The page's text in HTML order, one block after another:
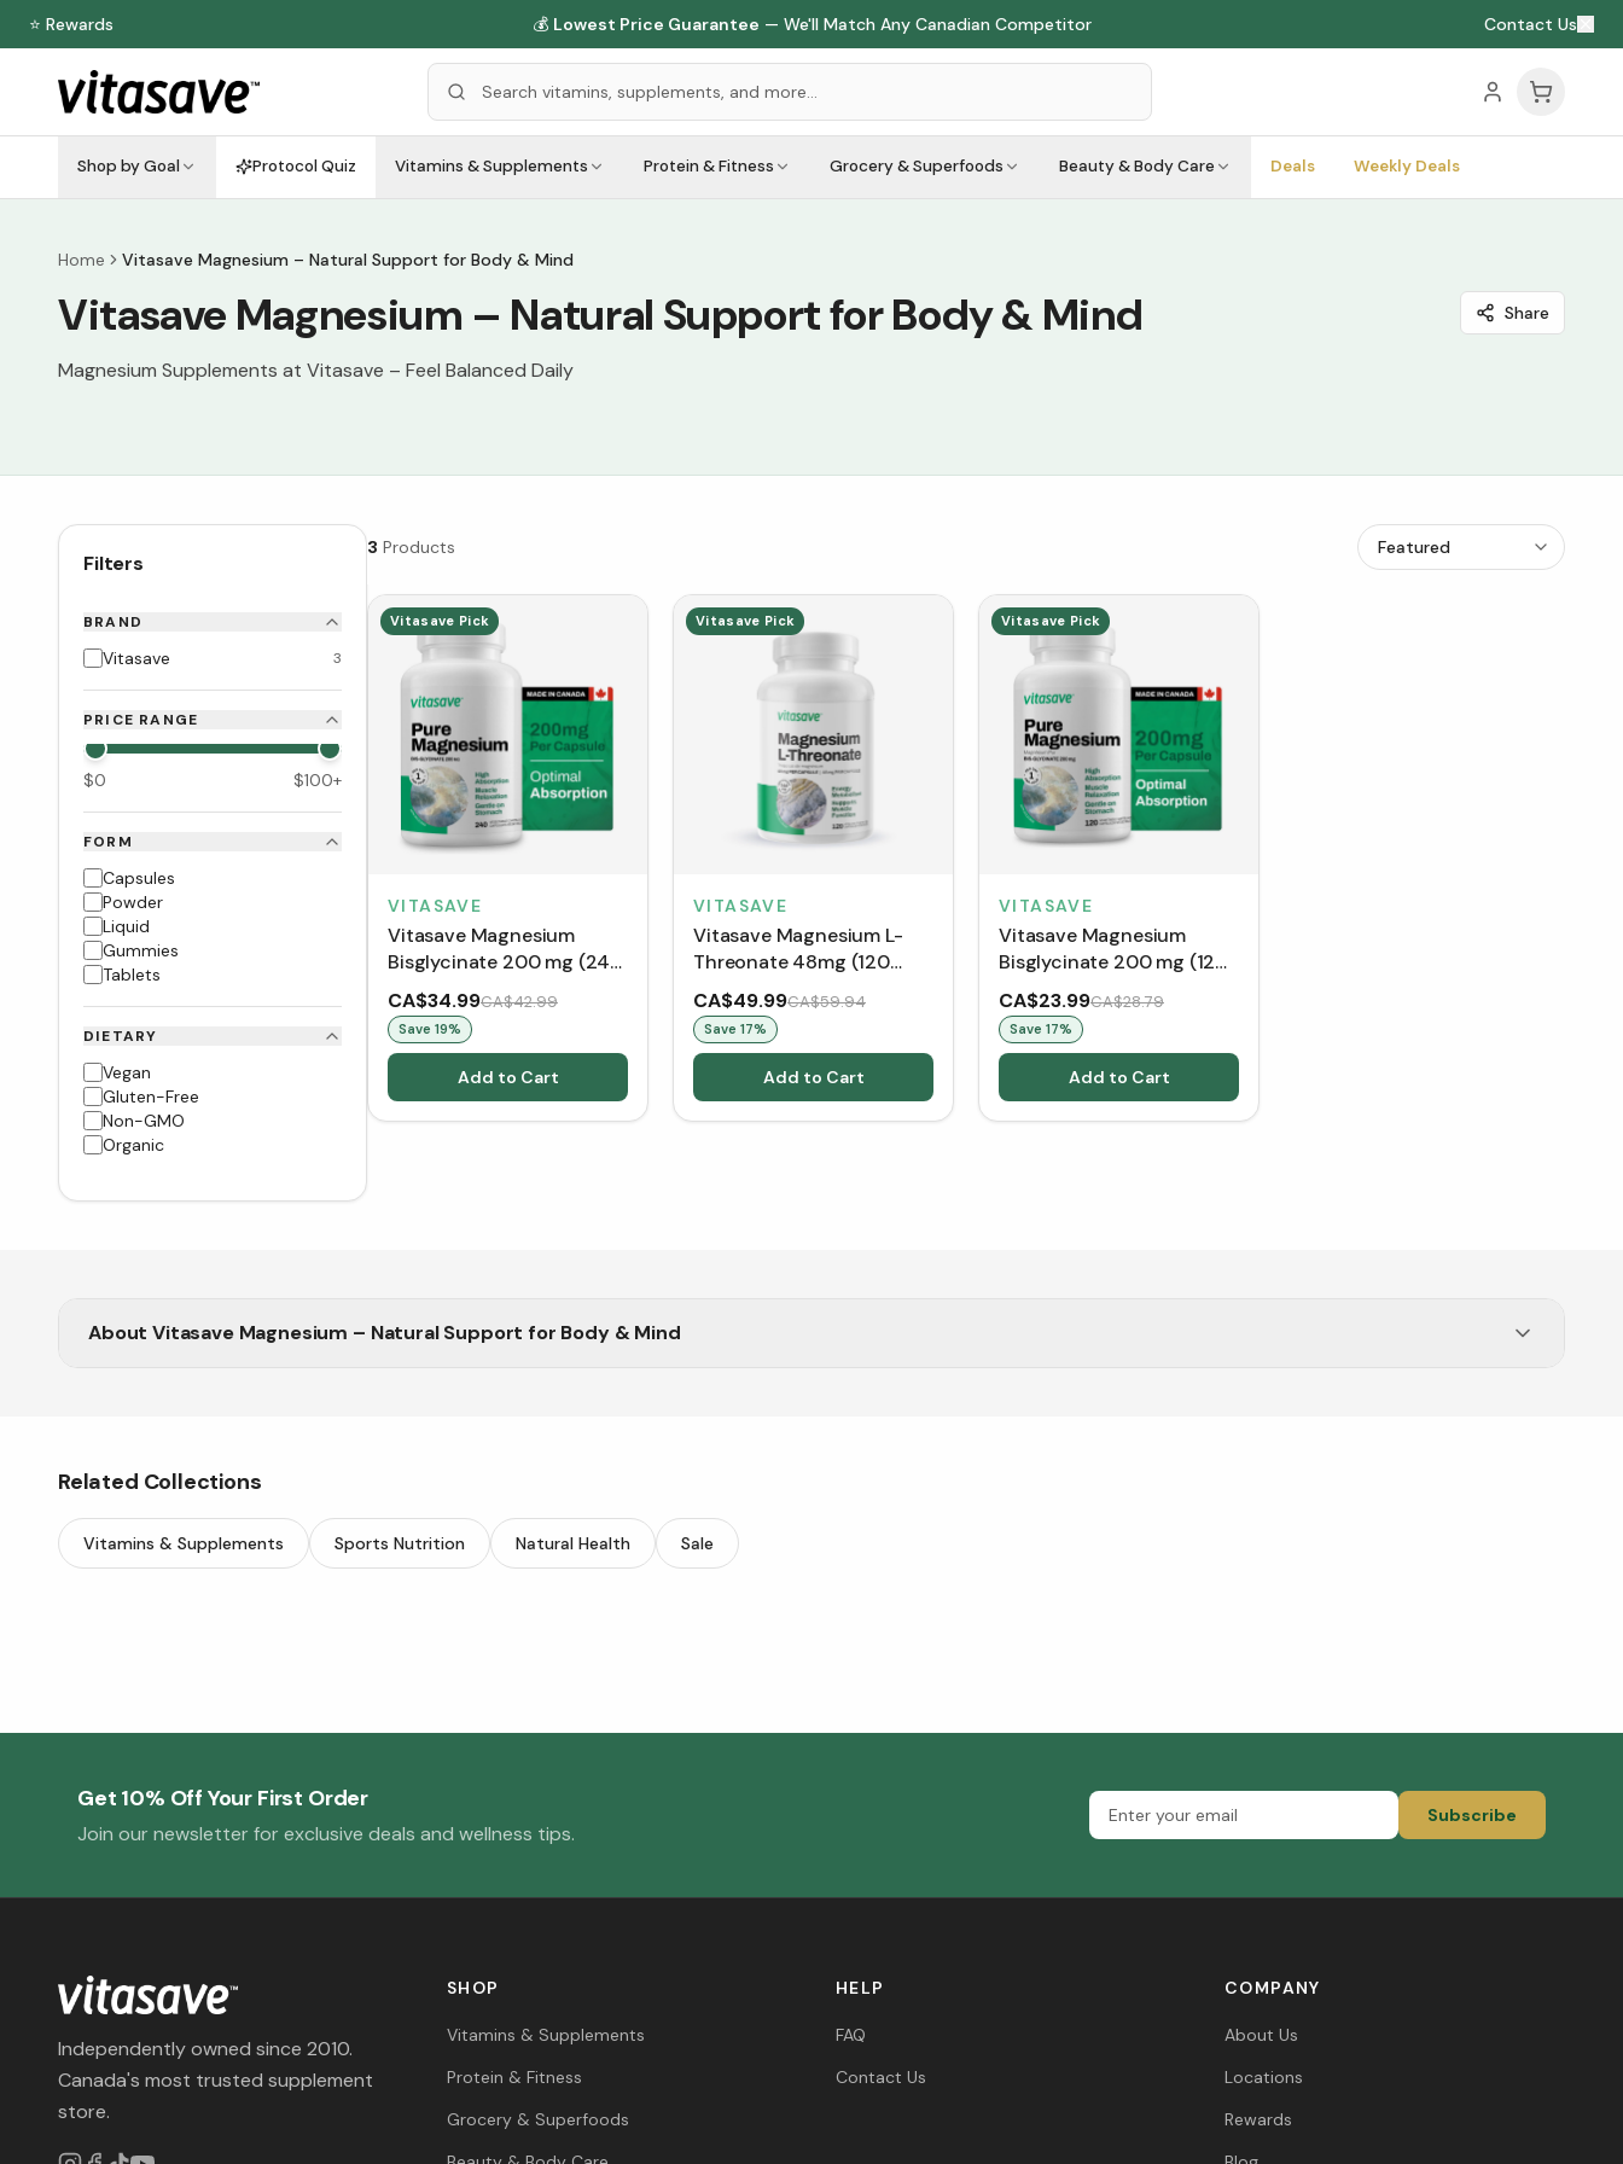
⭐ Rewards 💰 Lowest Price Guarantee — We'll Match Any Canadian Competitor Contact Us
Shop by Goal Protocol Quiz Vitamins & Supplements Protein & Fitness Grocery & Superfoods Beauty & Body Care Deals Weekly Deals
Home Vitasave Magnesium – Natural Support for Body & Mind
Vitasave Magnesium – Natural Support for Body & Mind Share
Magnesium Supplements at Vitasave – Feel Balanced Daily
Filters
BRAND
Vitasave 3
PRICE RANGE
$0 $100+
FORM
Capsules
Powder
Liquid
Gummies
Tablets
DIETARY
Vegan
Gluten-Free
Non-GMO
Organic
3 Products
Vitasave Pick
VITASAVE
Vitasave Magnesium
Bisglycinate 200 mg (240
Capsules)
CA$34.99CA$42.99
Save 19%
Add to Cart
Vitasave Pick
VITASAVE
Vitasave Magnesium L-
Threonate 48mg (120
vegetable capsules)
CA$49.99CA$59.94
Save 17%
Add to Cart
Vitasave Pick
VITASAVE
Vitasave Magnesium
Bisglycinate 200 mg (120
Capsules)
CA$23.99CA$28.79
Save 17%
Add to Cart
AboutVitasave Magnesium – Natural Support for Body & Mind
Related Collections
Vitamins & Supplements Sports Nutrition Natural Health Sale
Get 10% Off Your First Order
Join our newsletter for exclusive deals and wellness tips.
Subscribe
Independently owned since 2010.
Canada's most trusted supplement
store.
SHOP
Vitamins & Supplements
Protein & Fitness
Grocery & Superfoods
HELP
FAQ
Contact Us
COMPANY
About Us
Locations
Rewards